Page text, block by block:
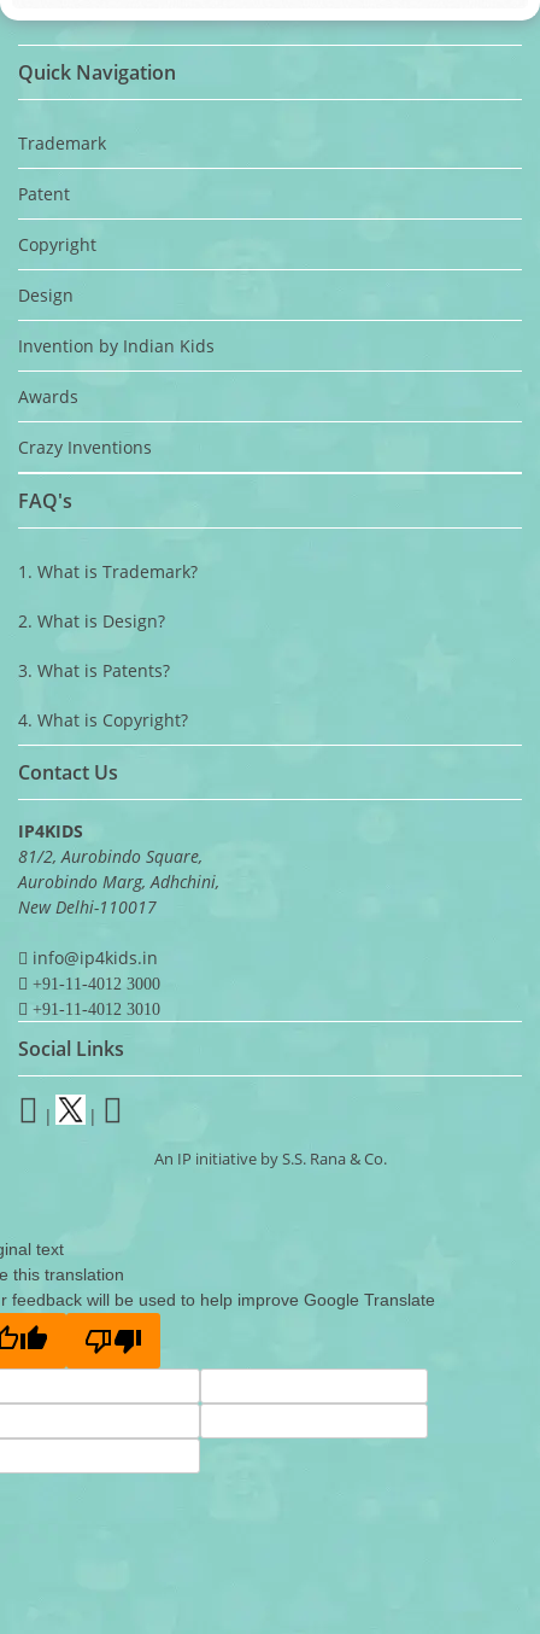
Quick Navigation
Trademark
Patent
Copyright
Design
Invention by Indian Kids
Awards
Crazy Inventions
FAQ's
1. What is Trademark?
2. What is Design?
3. What is Patents?
4. What is Copyright?
Contact Us
IP4KIDS
81/2, Aurobindo Square,
Aurobindo Marg, Adhchini,
New Delhi-110017
info@ip4kids.in
+91-11-4012 3000
+91-11-4012 3010
Social Links
| |
An IP initiative by S.S. Rana & Co.
text
this translation
feedback will be used to help improve Google Translate